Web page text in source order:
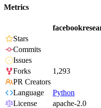
Metrics
Stars
Commits
Issues
Forks
1,293
PR Creators
Language
Python
License
apache-2.0